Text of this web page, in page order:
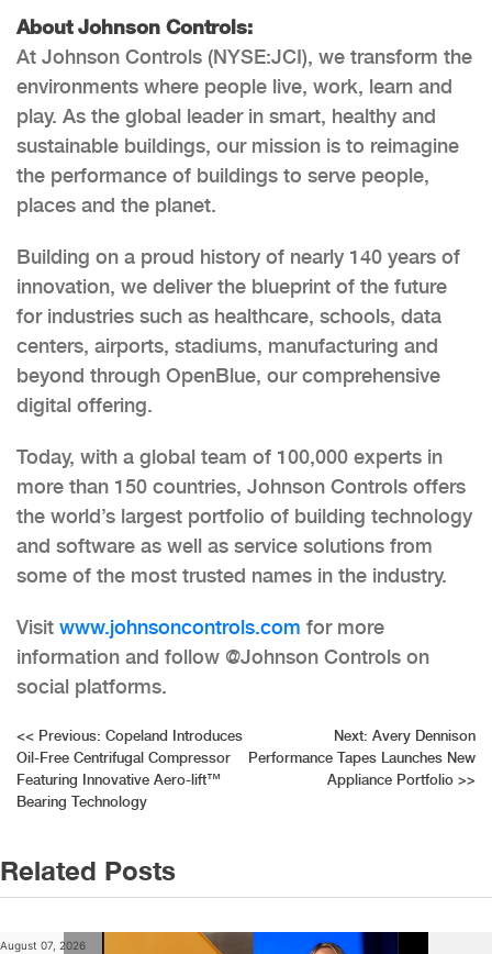
About Johnson Controls:
At Johnson Controls (NYSE:JCI), we transform the
environments where people live, work, learn and
play. As the global leader in smart, healthy and
sustainable buildings, our mission is to reimagine
the performance of buildings to serve people,
places and the planet.
Building on a proud history of nearly 140 years of
innovation, we deliver the blueprint of the future
for industries such as healthcare, schools, data
centers, airports, stadiums, manufacturing and
beyond through OpenBlue, our comprehensive
digital offering.
Today, with a global team of 100,000 experts in
more than 150 countries, Johnson Controls offers
the world’s largest portfolio of building technology
and software as well as service solutions from
some of the most trusted names in the industry.
Visit www.johnsoncontrols.com for more
information and follow @Johnson Controls on
social platforms.
Post
navigation
<< Previous: Copeland Introduces
Oil-Free Centrifugal Compressor
Featuring Innovative Aero-lift™
Bearing Technology
Next: Avery Dennison
Performance Tapes Launches New
Appliance Portfolio >>
Related Posts
August 07, 2026